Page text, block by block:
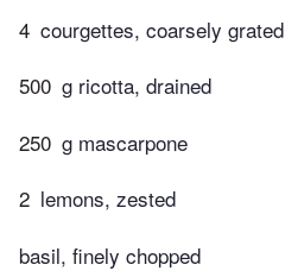
4 courgettes, coarsely grated
500 g ricotta, drained
250 g mascarpone
2 lemons, zested
basil, finely chopped